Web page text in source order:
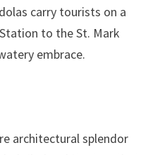
carry tourists on a
to the St. Mark
embrace.
architectural splendor